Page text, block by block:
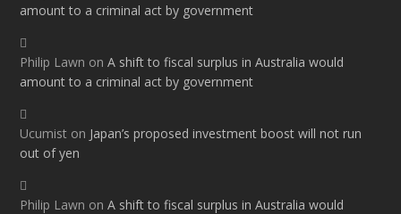
amount to a criminal act by government
Philip Lawn onA shift to fiscal surplus in Australia would
amount to a criminal act by government
Ucumist on Japan’s proposed investment boost will not run
out of yen
Philip Lawn onA shift to fiscal surplus in Australia would